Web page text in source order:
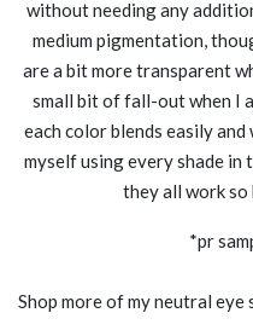
without needing any
medium pigmentation,
are a bit more transparent
small bit of fall-out when I
each color blends easily
myself using every shade in
they all work
*pr
Shop more of my neutral